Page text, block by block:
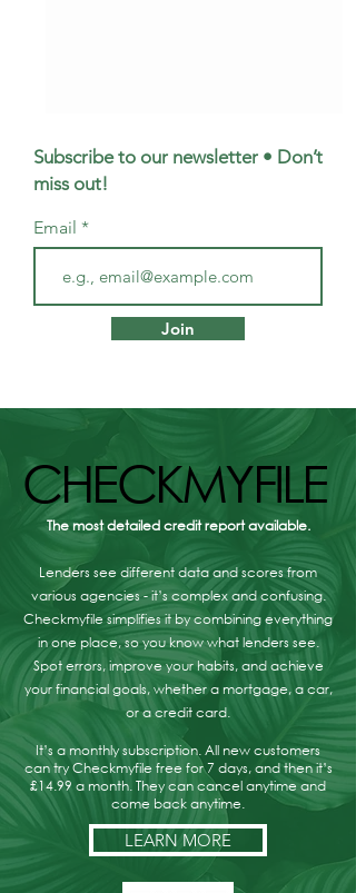
Meet Emma: Your
Questions About
Subscribe to our newsletter • Don’t
miss out!
Email
Join
CHECKMYFILE
CHECKMYFILE
The most detailed credit report available.
Lenders see different data and scores from
various agencies - it’s complex and confusing.
Checkmyfile simplifies it by combining everything
in one place, so you know what lenders see.
Spot errors, improve your habits, and achieve
your financial goals, whether a mortgage, a car,
or a credit card.
It’s a monthly subscription. All new customers
can try Checkmyfile free for 7 days, and then it’s
£14.99 a month. They can cancel anytime and
come back anytime.
LEARN MORE